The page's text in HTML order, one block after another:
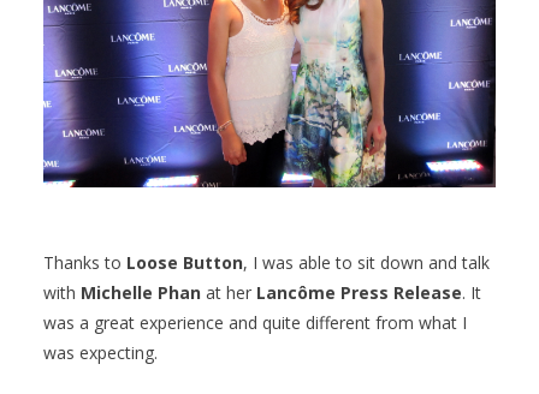
Thanks to Loose Button, I was able to sit down and talk
with Michelle Phan at her Lancôme Press Release. It
was a great experience and quite different from what I
was expecting.